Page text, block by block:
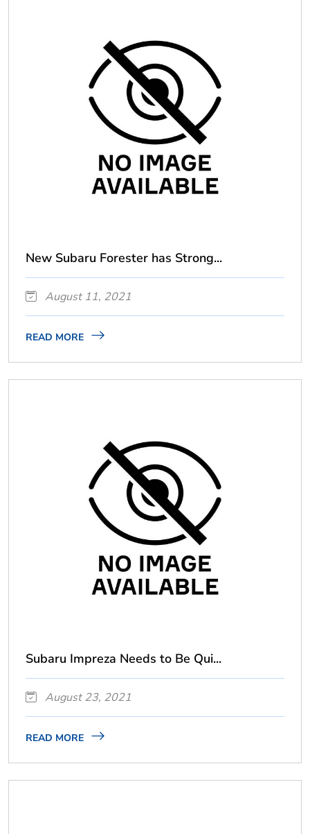
New Subaru Forester has Strong...
August 11, 2021
READ MORE
Subaru Impreza Needs to Be Qui...
August 23, 2021
READ MORE